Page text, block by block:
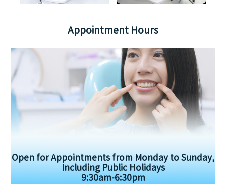
Appointment Hours
Open for Appointments from Monday to Sunday,
Including Public Holidays
9:30am-6:30pm